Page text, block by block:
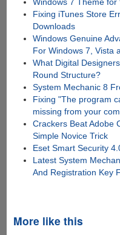
Windows 7 Theme for
Fixing iTunes Store
Downloads
Windows Genuine
For Windows 7, Vista
What Digital
Round Structure?
System Mechanic 8
Fixing "The program
missing from your
Crackers Beat Adobe
Simple Novice Trick
Eset Smart Security
Latest System
And Registration Key
More like this